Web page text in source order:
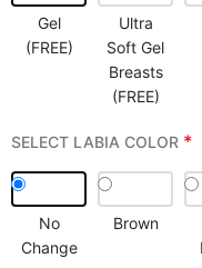
Gel
(FREE)
Ultra
Soft Gel
Breasts
(FREE)
SELECT LABIA COLOR *
No
Change
Brown